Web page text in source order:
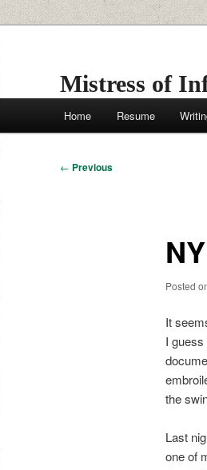
Mistress of
Home Resume
Post
← Previous
Posted
It
I
the
Last
one of